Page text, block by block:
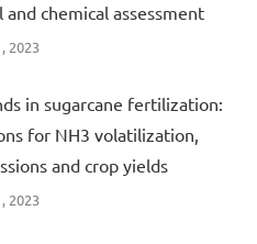
and chemical assessment
2023
in sugarcane fertilization:
for NH3 volatilization,
and crop yields
2023